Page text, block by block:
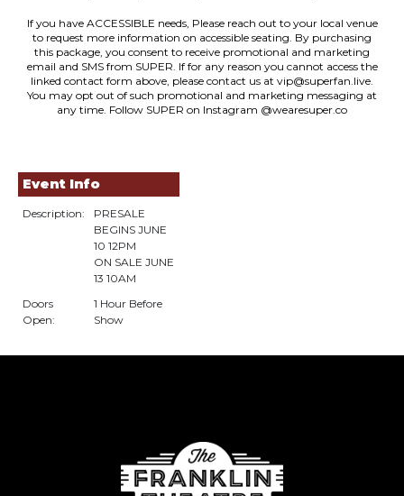
If you have ACCESSIBLE needs, Please reach out to your local venue
to request more information on accessible seating. By purchasing
this package, you consent to receive promotional and marketing
email and SMS from SUPER. If for any reason you cannot access the
linked contact form above, please contact us at vip@superfan.live.
You may opt out of such promotional and marketing messaging at
any time. Follow SUPER on Instagram @wearesuper.co
Event Info
Description:
PRESALE
BEGINS JUNE
10 12PM
ON SALE JUNE
13 10AM
Doors
Open:
1 Hour Before
Show